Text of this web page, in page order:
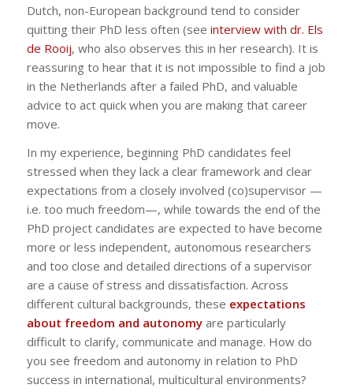
Dutch, non-European background tend to consider
quitting their PhD less often (see interview with dr. Els
de Rooij, who also observes this in her research). It is
reassuring to hear that it is not impossible to find a job
in the Netherlands after a failed PhD, and valuable
advice to act quick when you are making that career
move.
In my experience, beginning PhD candidates feel
stressed when they lack a clear framework and clear
expectations from a closely involved (co)supervisor —
i.e. too much freedom—, while towards the end of the
PhD project candidates are expected to have become
more or less independent, autonomous researchers
and too close and detailed directions of a supervisor
are a cause of stress and dissatisfaction. Across
different cultural backgrounds, these expectations
about freedom and autonomy are particularly
difficult to clarify, communicate and manage. How do
you see freedom and autonomy in relation to PhD
success in international, multicultural environments?